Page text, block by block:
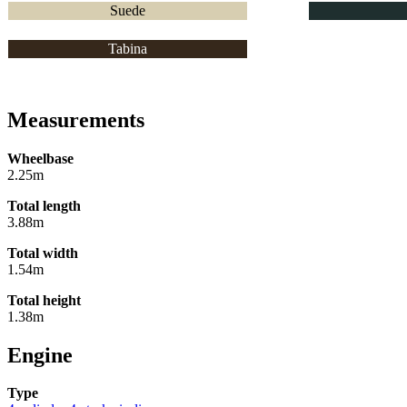
Suede
Tabina
Measurements
Wheelbase
2.25m
Total length
3.88m
Total width
1.54m
Total height
1.38m
Engine
Type